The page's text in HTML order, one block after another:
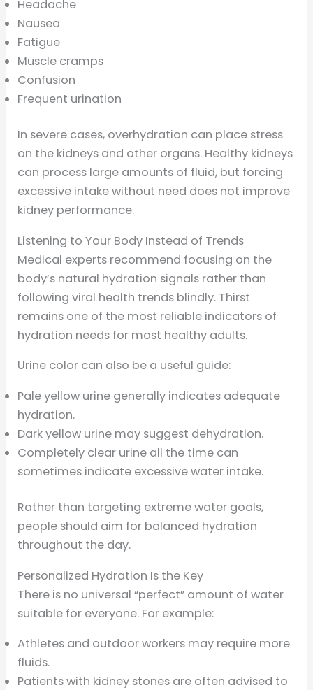
Headache
Nausea
Fatigue
Muscle cramps
Confusion
Frequent urination
In severe cases, overhydration can place stress
on the kidneys and other organs. Healthy kidneys
can process large amounts of fluid, but forcing
excessive intake without need does not improve
kidney performance.
Listening to Your Body Instead of Trends
Medical experts recommend focusing on the
body’s natural hydration signals rather than
following viral health trends blindly. Thirst
remains one of the most reliable indicators of
hydration needs for most healthy adults.
Urine color can also be a useful guide:
Pale yellow urine generally indicates adequate
hydration.
Dark yellow urine may suggest dehydration.
Completely clear urine all the time can
sometimes indicate excessive water intake.
Rather than targeting extreme water goals,
people should aim for balanced hydration
throughout the day.
Personalized Hydration Is the Key
There is no universal “perfect” amount of water
suitable for everyone. For example:
Athletes and outdoor workers may require more
fluids.
Patients with kidney stones are often advised to